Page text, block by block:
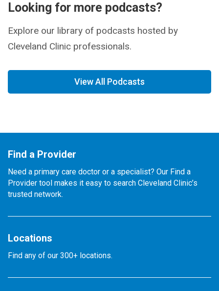
Looking for more podcasts?
Explore our library of podcasts hosted by
Cleveland Clinic professionals.
View All Podcasts
Find a Provider
Need a primary care doctor or a specialist? Our Find a
Provider tool makes it easy to search Cleveland Clinic’s
trusted network.
Locations
Find any of our 300+ locations.